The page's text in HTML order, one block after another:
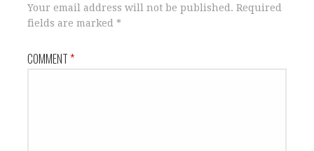
Your email address will not be published. Required
fields are marked *
COMMENT*